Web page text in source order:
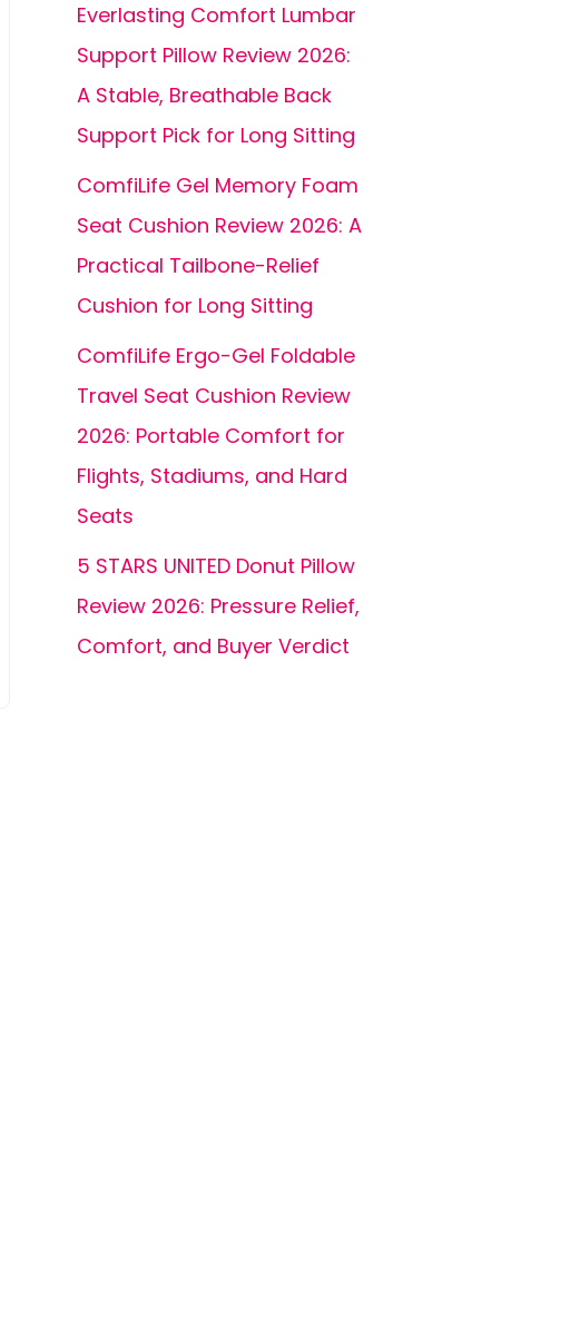
Everlasting Comfort Lumbar
Support Pillow Review 2026:
A Stable, Breathable Back
Support Pick for Long Sitting
ComfiLife Gel Memory Foam
Seat Cushion Review 2026: A
Practical Tailbone-Relief
Cushion for Long Sitting
ComfiLife Ergo-Gel Foldable
Travel Seat Cushion Review
2026: Portable Comfort for
Flights, Stadiums, and Hard
Seats
5 STARS UNITED Donut Pillow
Review 2026: Pressure Relief,
Comfort, and Buyer Verdict